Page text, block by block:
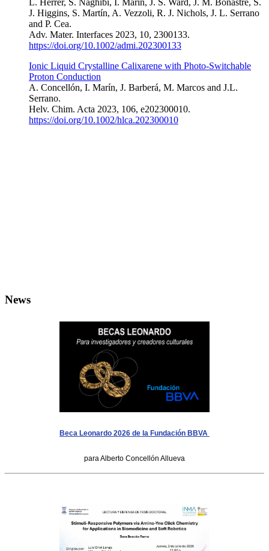
J. Higgins, S. Martín, A. Vezzoli, R. J. Nichols, J. L. Serrano
and P. Cea.
Adv. Mater. Interfaces 2023, 10, 2300133.
https://doi.org/10.1002/admi.202300133
Ionic Liquid Crystalline Calixarene with Photo-Switchable
Proton Conduction
A. Concellón, I. Marín, J. Barberá, M. Marcos and J.L.
Serrano.
Helv. Chim. Acta 2023, 106, e202300010.
https://doi.org/10.1002/hlca.202300010
News
Beca Leonardo 2026 de la Fundación BBVA
para Alberto Concellón Allueva